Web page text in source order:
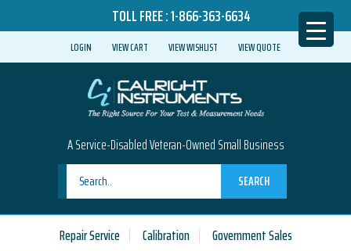
TOLL FREE :1-866-363-6634
LOGIN VIEW CART VIEW WISHLIST VIEW QUOTE
A Service-Disabled Veteran-Owned Small Business
SEARCH
Repair Service Calibration Government Sales